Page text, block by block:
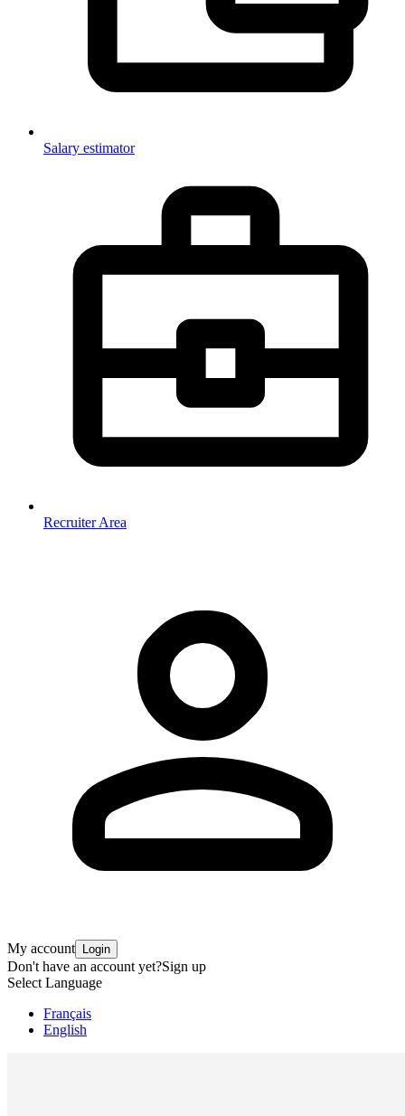
Salary estimator
Recruiter Area
My account Login
Don't have an account yet?Sign up
Select Language
Français
English